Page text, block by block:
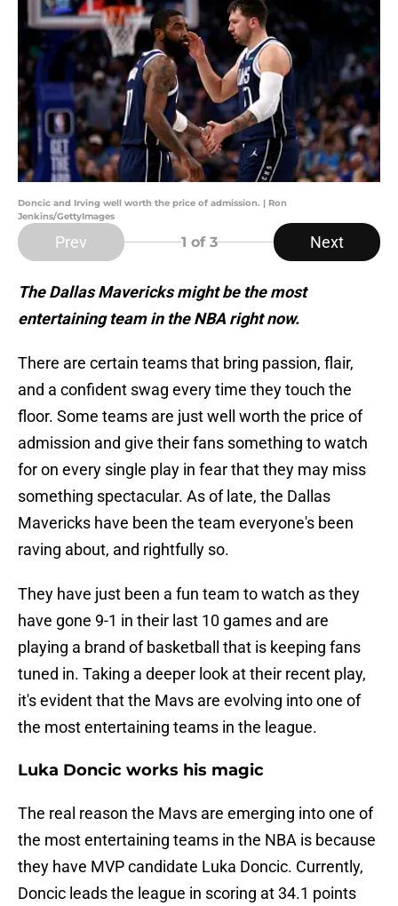
Doncic and Irving well worth the price of admission. | Ron
Jenkins/GettyImages
Prev 1 of 3 Next
The Dallas Mavericks might be the most
entertaining team in the NBA right now.
There are certain teams that bring passion, flair,
and a confident swag every time they touch the
floor. Some teams are just well worth the price of
admission and give their fans something to watch
for on every single play in fear that they may miss
something spectacular. As of late, the Dallas
Mavericks have been the team everyone's been
raving about, and rightfully so.
They have just been a fun team to watch as they
have gone 9-1 in their last 10 games and are
playing a brand of basketball that is keeping fans
tuned in. Taking a deeper look at their recent play,
it's evident that the Mavs are evolving into one of
the most entertaining teams in the league.
Luka Doncic works his magic
The real reason the Mavs are emerging into one of
the most entertaining teams in the NBA is because
they have MVP candidate Luka Doncic. Currently,
Doncic leads the league in scoring at 34.1 points